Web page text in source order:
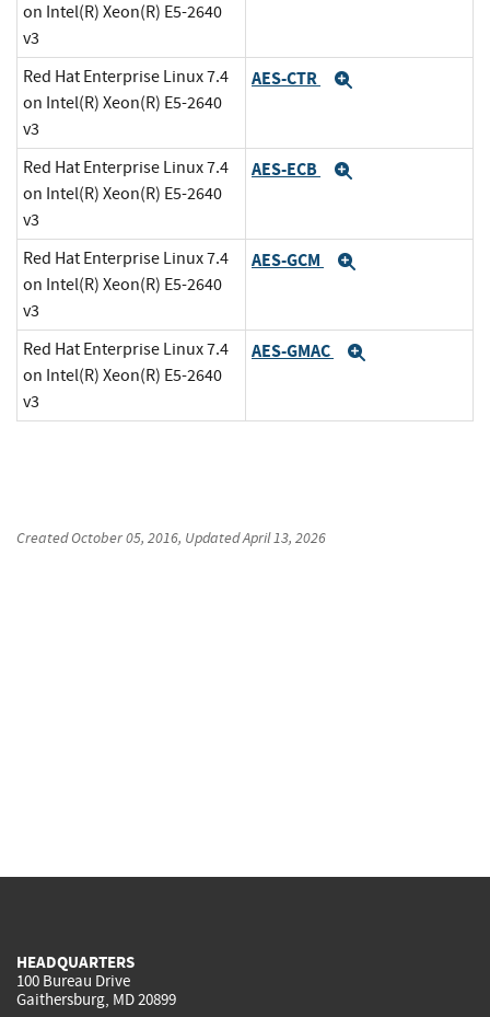
on Intel(R) Xeon(R) E5-2640
v3
Red Hat Enterprise Linux 7.4
on Intel(R) Xeon(R) E5-2640
v3
AES-CTR
Red Hat Enterprise Linux 7.4
on Intel(R) Xeon(R) E5-2640
v3
AES-ECB
Red Hat Enterprise Linux 7.4
on Intel(R) Xeon(R) E5-2640
v3
AES-GCM
Red Hat Enterprise Linux 7.4
on Intel(R) Xeon(R) E5-2640
v3
AES-GMAC
CreatedOctober 05, 2016, UpdatedApril 13, 2026
HEADQUARTERS
100 Bureau Drive
Gaithersburg, MD 20899